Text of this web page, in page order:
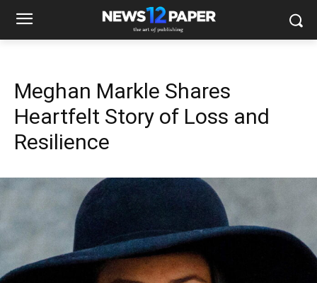
Meghan Markle Shares
Heartfelt Story of Loss and
Resilience